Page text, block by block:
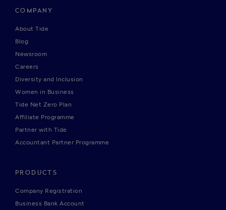
COMPANY
About Tide
Blog
Newsroom
Careers
Diversity and Inclusion
Women in Business
Tide Net Zero Plan
Affiliate Programme
Partner with Tide
Accountant Partner Programme
PRODUCTS
Company Registration
Business Bank Account